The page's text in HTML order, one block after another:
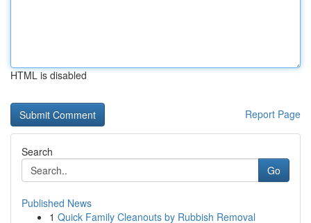
HTML is disabled
Report Page
Search
Go
Published News
1 Quick Family Cleanouts by Rubbish Removal